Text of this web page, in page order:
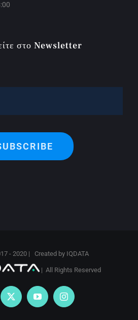
στο Newsletter
- 2020 | Created by IQDATA
| All Rights Reserved
X YouTubeInstagram